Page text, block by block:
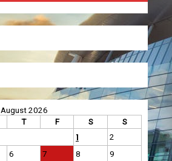
August 2026
T F S S
1
2
6 7 8
9